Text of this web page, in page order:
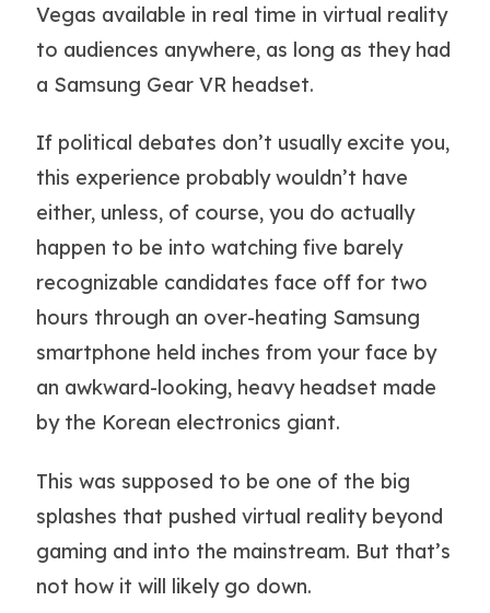
Vegas available in real time in virtual reality
to audiences anywhere, as long as they had
a Samsung Gear VR headset.
If political debates don’t usually excite you,
this experience probably wouldn’t have
either, unless, of course, you do actually
happen to be into watching five barely
recognizable candidates face off for two
hours through an over-heating Samsung
smartphone held inches from your face by
an awkward-looking, heavy headset made
by the Korean electronics giant.
This was supposed to be one of the big
splashes that pushed virtual reality beyond
gaming and into the mainstream. But that’s
not how it will likely go down.